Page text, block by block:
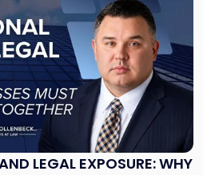
LEGAL EXPOSURE: WHY